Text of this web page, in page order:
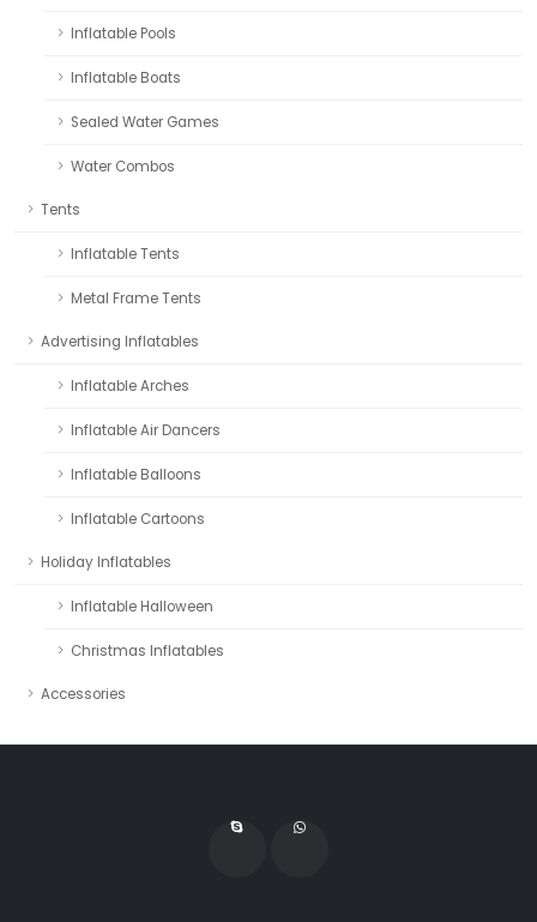
Inflatable Pools
Inflatable Boats
Sealed Water Games
Water Combos
Tents
Inflatable Tents
Metal Frame Tents
Advertising Inflatables
Inflatable Arches
Inflatable Air Dancers
Inflatable Balloons
Inflatable Cartoons
Holiday Inflatables
Inflatable Halloween
Christmas Inflatables
Accessories